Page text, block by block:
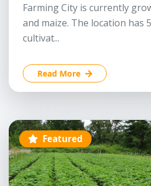
Farming City is currently
and maize. The location has
cultivat...
Read More
Featured